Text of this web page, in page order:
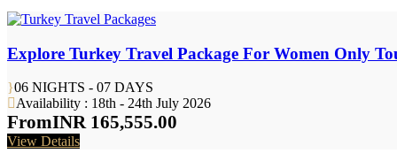
Explore Turkey Travel Package For Women Only
06 NIGHTS - 07 DAYS
Availability : 18th - 24th July 2026
FromINR 165,555.00
View Details